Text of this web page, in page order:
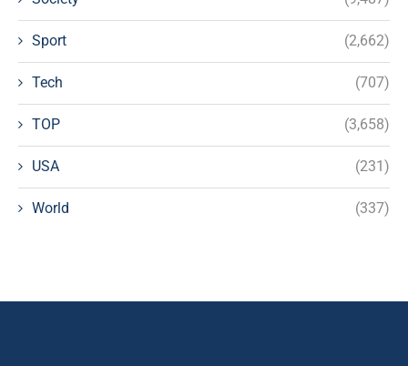
Sport (2,662)
Tech (707)
TOP (3,658)
USA (231)
World (337)